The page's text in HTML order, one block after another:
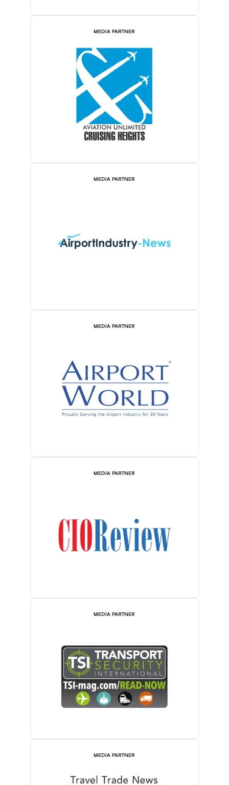
MEDIA PARTNER
MEDIA PARTNER
MEDIA PARTNER
MEDIA PARTNER
MEDIA PARTNER
MEDIA PARTNER